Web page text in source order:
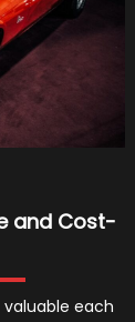
Lawyers
and
and Cost-
each